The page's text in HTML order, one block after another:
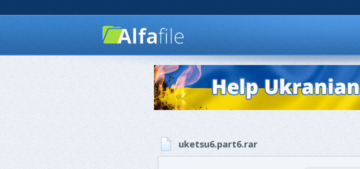
uketsu6.part6.rar